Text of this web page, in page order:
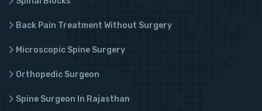
Back Pain Treatment Without Surgery
Microscopic Spine Surgery
Orthopedic Surgeon
Spine Surgeon In Rajasthan